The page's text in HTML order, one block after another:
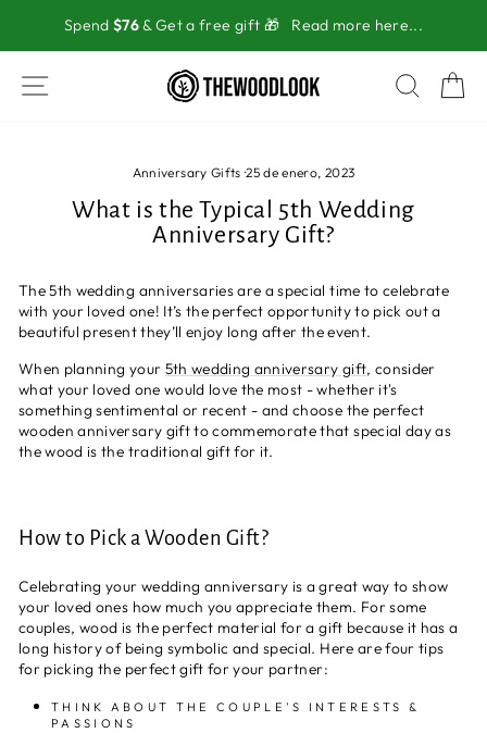
directamente
al
Spend $76 & Get a free gift 🎁 Read more here...
NAVEGACIÓN
Anniversary Gifts ·25 de enero, 2023
What is the Typical 5th Wedding
Anniversary Gift?
The 5th wedding anniversaries are a special time to celebrate
with your loved one! It’s the perfect opportunity to pick out a
beautiful present they’ll enjoy long after the event.
When planning your 5th wedding anniversary gift, consider
what your loved one would love the most - whether it's
something sentimental or recent - and choose the perfect
wooden anniversary gift to commemorate that special day as
the wood is the traditional gift for it.
How to Pick a Wooden Gift?
Celebrating your wedding anniversary is a great way to show
your loved ones how much you appreciate them. For some
couples, wood is the perfect material for a gift because it has a
long history of being symbolic and special. Here are four tips
for picking the perfect gift for your partner:
THINK ABOUT THE COUPLE'S INTERESTS &
PASSIONS